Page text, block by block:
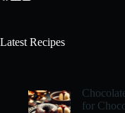
Latest Recipes
for